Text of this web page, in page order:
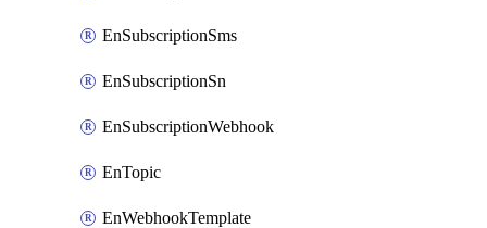
EnSubscriptionSms
EnSubscriptionSn
EnSubscriptionWebhook
EnTopic
EnWebhookTemplate